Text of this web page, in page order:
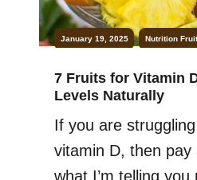
January 19, 2025 Nutrition
7 Fruits for Vitamin
Levels Naturally
If you are
vitamin D, then pay
what I’m telling you